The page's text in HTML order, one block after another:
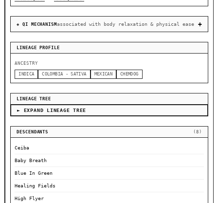
◈ QI MECHANISM associated with body relaxation & physical ease
LINEAGE PROFILE
ANCESTRY
INDICA COLOMBIA - SATIVA MEXICAN CHEMDOG
LINEAGE TREE
► EXPAND LINEAGE TREE
DESCENDANTS (8)
Ceiba
Baby Breath
Blue In Green
Healing Fields
High Flyer